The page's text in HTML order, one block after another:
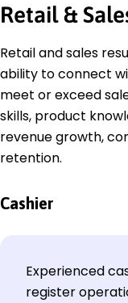
Retail &
Retail and sales
ability to connect
meet or exceed
skills, product
revenue growth,
retention.
Cashier
Experienced
register